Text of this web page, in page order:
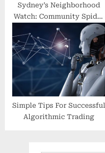
Sydney’s Neighborhood
Watch: Community Spider
Pest Control Efforts
Simple Tips For Successful
Algorithmic Trading